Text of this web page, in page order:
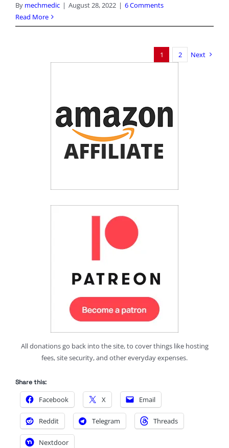
By mechmedic | August 28, 2022 | 6 Comments
Read More
1 2 Next
All donations go back into the site, to cover things like hosting
fees, site security, and other everyday expenses.
Share this:
Facebook X Email
Reddit Telegram Threads
Nextdoor